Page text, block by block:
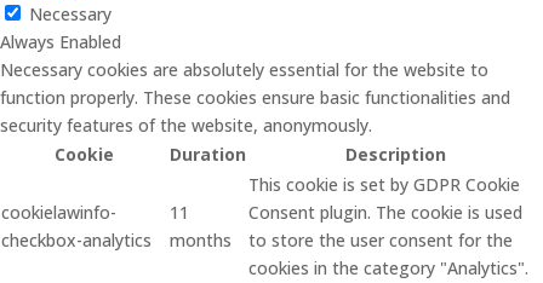
Necessary
Always Enabled
Necessary cookies are absolutely essential for the website to
function properly. These cookies ensure basic functionalities and
security features of the website, anonymously.
Cookie
Duration Description
cookielawinfo-
checkbox-analytics
11
months
This cookie is set by GDPR Cookie
Consent plugin. The cookie is used
to store the user consent for the
cookies in the category "Analytics".